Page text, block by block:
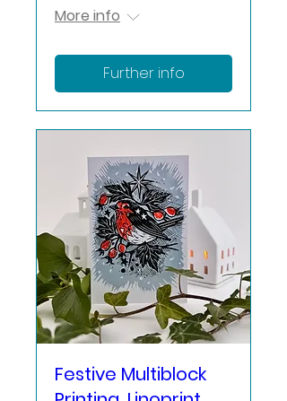
More info
Further info
Festive Multiblock